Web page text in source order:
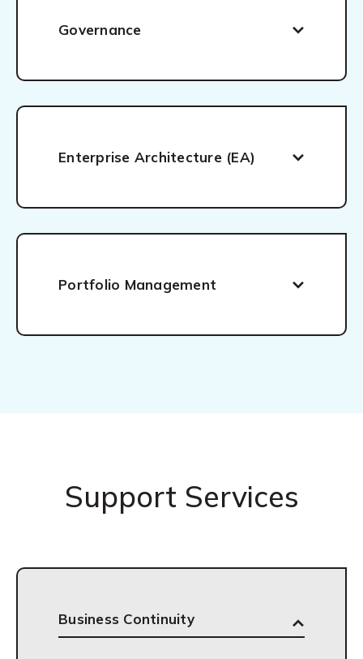
Governance
Enterprise Architecture (EA)
Portfolio Management
Support Services
Business Continuity